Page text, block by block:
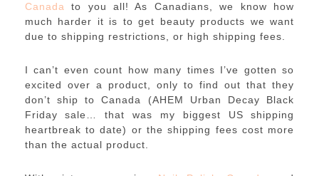
Canada
to you all! As Canadians, we know how
much harder it is to get beauty products we want
due to shipping restrictions, or high shipping fees.
I can’t even count how many times I’ve gotten so
excited over a product, only to find out that they
don’t ship to Canada (AHEM Urban Decay Black
Friday sale… that was my biggest US shipping
heartbreak to date) or the shipping fees cost more
than the actual product.